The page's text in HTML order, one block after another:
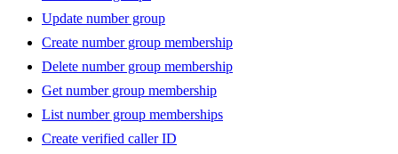
Update number group
Create number group membership
Delete number group membership
Get number group membership
List number group memberships
Create verified caller ID